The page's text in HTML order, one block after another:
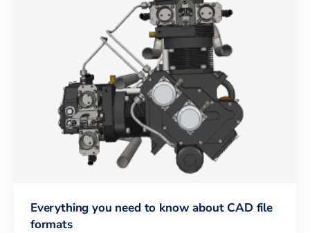
Everything you need to know about CAD file
formats